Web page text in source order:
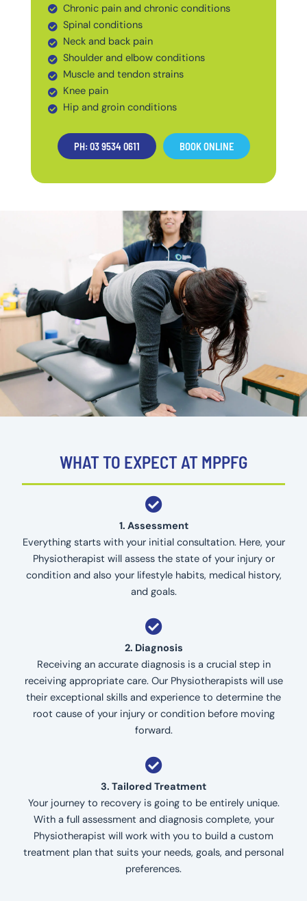
Chronic pain and chronic conditions
Spinal conditions
Neck and back pain
Shoulder and elbow conditions
Muscle and tendon strains
Knee pain
Hip and groin conditions
PH: 03 9534 0611 BOOK ONLINE
WHAT TO EXPECT AT MPPFG
1. Assessment
Everything starts with your initial consultation. Here, your
Physiotherapist will assess the state of your injury or
condition and also your lifestyle habits, medical history,
and goals.
2. Diagnosis
Receiving an accurate diagnosis is a crucial step in
receiving appropriate care. Our Physiotherapists will use
their exceptional skills and experience to determine the
root cause of your injury or condition before moving
forward.
3. Tailored Treatment
Your journey to recovery is going to be entirely unique.
With a full assessment and diagnosis complete, your
Physiotherapist will work with you to build a custom
treatment plan that suits your needs, goals, and personal
preferences.